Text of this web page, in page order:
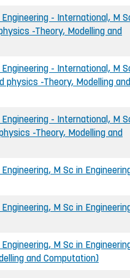
- International, M
-Theory, Modelling and
- International, M
physics -Theory, Modelling and
- International, M
-Theory, Modelling and
M Sc in
M Sc in
M Sc in
and Computation)